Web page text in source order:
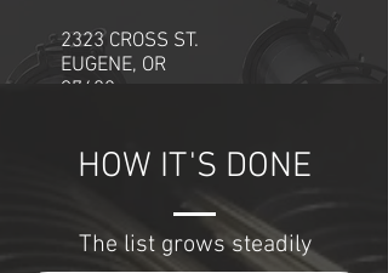
2323 CROSS ST.
EUGENE, OR
97402
Mon - Fri: 8am - 5pm
​​Sat - Sun: Office CLOSED
HOW IT'S DONE
The list grows steadily